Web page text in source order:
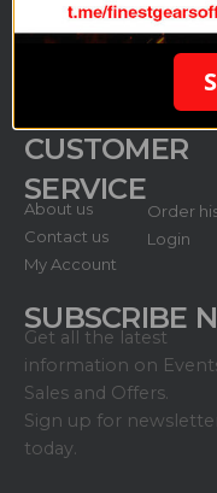
products.
SUBSCRIBE
Get all the latest
information on
Sales and Offers.
Sign up for
today.
CUSTOMER
SERVICE
About us
Contact us
My Account
Order
Login